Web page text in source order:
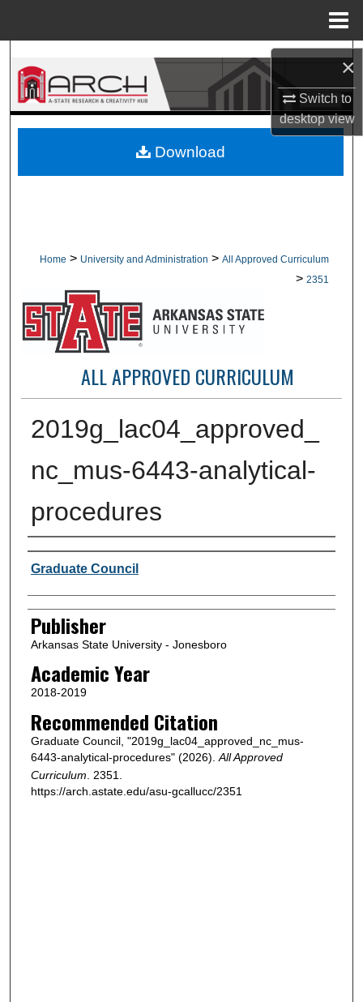
×
Switch to
desktopview
Search
Browse Collections
About
Home > University and Administration > All Approved Curriculum
> 2351
ALL APPROVED CURRICULUM
2019g_lac04_approved_
nc_mus-6443-analytical-
procedures
Author or Creator
Graduate Council
Publisher
Arkansas State University - Jonesboro
Academic Year
2018-2019
Recommended Citation
Graduate Council, "2019g_lac04_approved_nc_mus-
6443-analytical-procedures" (2026). All Approved
Curriculum . 2351.
https://arch.astate.edu/asu-gcallucc/2351
Download